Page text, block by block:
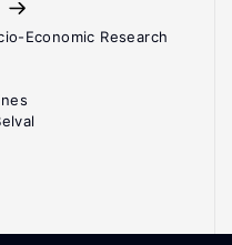
Economic Research